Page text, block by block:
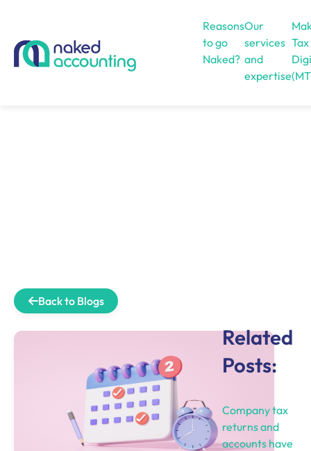
Reasons
to go
Naked?
Our
services
and
expertise
Tax
Back to Blogs
Related
Posts:
Company tax
returns and
accounts have